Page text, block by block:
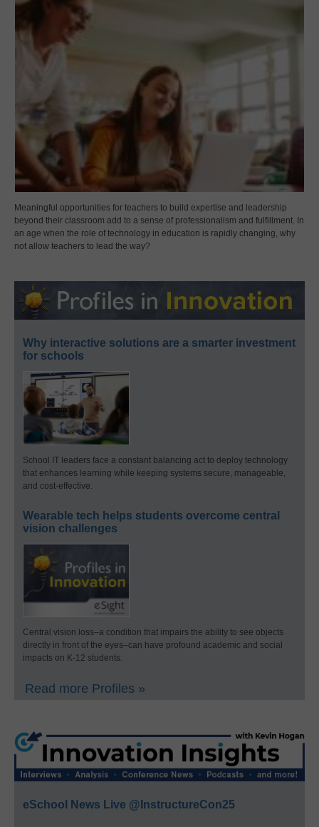
Meaningful opportunities for teachers to build expertise and leadership
beyond their classroom add to a sense of professionalism and fulfillment. In
an age when the role of technology in education is rapidly changing, why
not allow teachers to lead the way?
Why interactive solutions are a smarter investment
for schools
School IT leaders face a constant balancing act to deploy technology
that enhances learning while keeping systems secure, manageable,
and cost-effective.
Wearable tech helps students overcome central
vision challenges
Central vision loss–a condition that impairs the ability to see objects
directly in front of the eyes–can have profound academic and social
impacts on K-12 students.
Read more Profiles »
eSchool News Live @InstructureCon25